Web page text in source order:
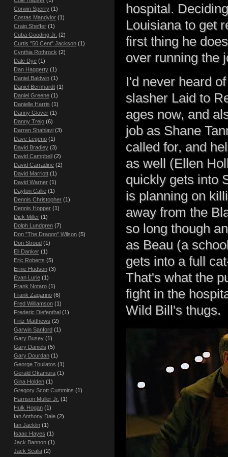
hospital.
Louisiana to get
first thing he
over running the
I'd never heard
slasher Laid to
ages now, and
job as Shane
called for, and
as well (Ellen
quickly gets into
is planning on
away from the
so long though
as Beau (a
gets into a full
That's what the
fight in the
Wild Bill's thugs.
Corwin Sperry (1)
Costas Mandylor (1)
Craig Sheffer (1)
Cuba Gooding Jr. (2)
Curtis "50 Cent" Jackson (1)
Cynthia Rothrock (2)
Dale Dye (1)
Dan Haggerty (1)
Daniel Baldwin (1)
Daniel Bernhardt (1)
Daniel Greene (1)
Danielle Harris (1)
Danny Glover (1)
Danny Trejo (6)
Darren Shahlavi (3)
Dave Legeno (1)
David Bradley (3)
David Campbell (2)
David Carradine (2)
David Marriott (1)
David Warner (1)
Dayton Callie (1)
Dennis Christopher (1)
Dennis Hopper (1)
Dick Miller (1)
Dolph Lundgren (7)
Don "The Dragon" Wilson (5)
Don Stroud (1)
Eli Danker (1)
Eric Roberts (5)
Ernie Hudson (3)
Evan Lurie (1)
Frank Notaro (1)
Frank Zagarino (6)
Fred Williamson (1)
Frederic Diefenthal (1)
Fritz Matthews (2)
Garwin Sanford (1)
Gary Busey (1)
Gary Daniels (5)
Gary Dourdan (1)
George Touliatos (1)
Gerald Okamura (1)
Gina Holden (1)
Gregory Scott Cummins (1)
Harrison Muller Jr. (1)
Hulk Hogan (1)
Ian Anthony Dale (2)
Ian Jacklin (1)
Isaac Hayes (1)
Jack Bannon (1)
Jack Scalia (2)